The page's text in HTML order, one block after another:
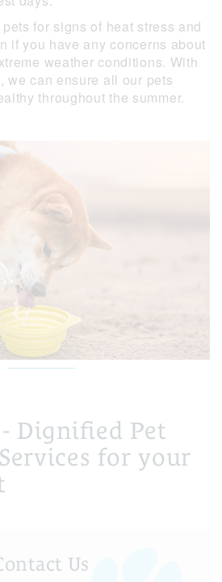
for signs of heat stress and
if you have any concerns about
weather conditions. With
we can ensure all our pets
throughout the summer.
- Dignified Pet
for your
Us